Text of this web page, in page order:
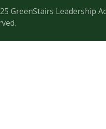
GreenStairs Leadership